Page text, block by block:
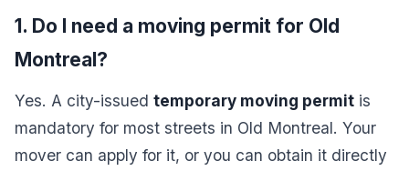
1. Do I need a moving permit for Old
Montreal?
Yes. A city-issued temporary moving permit is
mandatory for most streets in Old Montreal. Your
mover can apply for it, or you can obtain it directly